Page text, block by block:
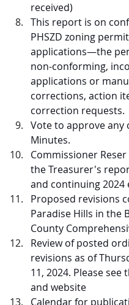
received)
This report is on
PHSZD zoning permit
applications—the
non-conforming,
applications or
corrections, action
correction requests.
Vote to approve any
Minutes.
Commissioner
the Treasurer's
and continuing 2024
Proposed revisions
Paradise Hills in the
County
Review of posted
revisions as of
11, 2024. Please see
and website
Calendar for